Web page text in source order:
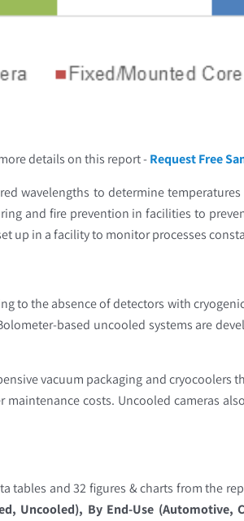
details on this report -Request Free
wavelengths to determine
and fire prevention in facilities to
up in a facility to monitor processes
to the absence of detectors with
based uncooled systems are
vacuum packaging and
costs. Uncooled cameras
tables and 32 figures & charts from the
Uncooled), By End-Use